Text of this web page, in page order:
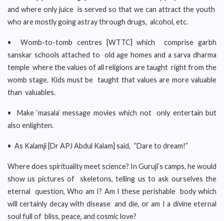
and where only juice is served so that we can attract the youth
who are mostly going astray through drugs, alcohol, etc.
• Womb-to-tomb centres [WTTC] which comprise garbh
sanskar schools attached to old age homes and a sarva dharma
temple where the values of all religions are taught right from the
womb stage. Kids must be taught that values are more valuable
than valuables.
• Make ‘masala’ message movies which not only entertain but
also enlighten.
• As Kalamji [Dr APJ Abdul Kalam] said, “Dare to dream!”
Where does spirituality meet science? In Guruji’s camps, he would
show us pictures of skeletons, telling us to ask ourselves the
eternal question, Who am I? Am I these perishable body which
will certainly decay with disease and die, or am I a divine eternal
soul full of bliss, peace, and cosmic love?